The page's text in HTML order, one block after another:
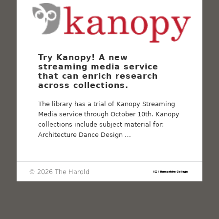
Try Kanopy! A new
streaming media service
that can enrich research
across collections.
The library has a trial of Kanopy Streaming
Media service through October 10th. Kanopy
collections include subject material for:
Architecture Dance Design …
© 2026 The Harold